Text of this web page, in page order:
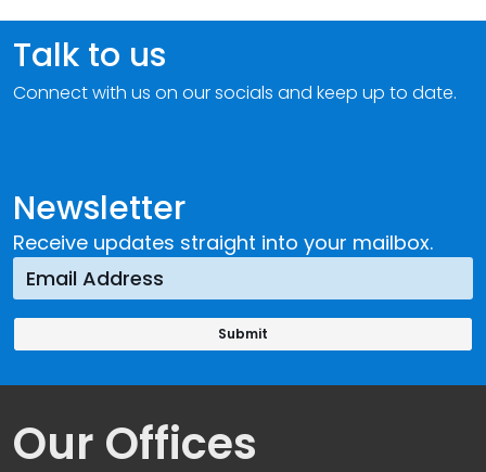
Newsletter
Receive updates straight into your mailbox.
Talk to us
Connect with us on our socials and keep up to date.
Our Offices